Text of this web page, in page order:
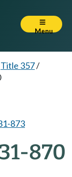
Menu
Title 357/
873
870